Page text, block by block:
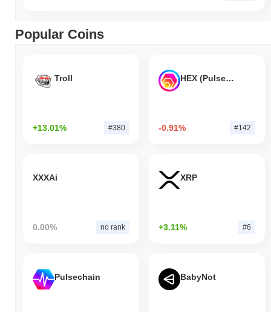
Popular Coins
Troll
+13.01% #380
HEX (Pulsechain)
-0.91% #142
XXXAi
0.00% no rank
XRP
+3.11% #6
Pulsechain BabyNot